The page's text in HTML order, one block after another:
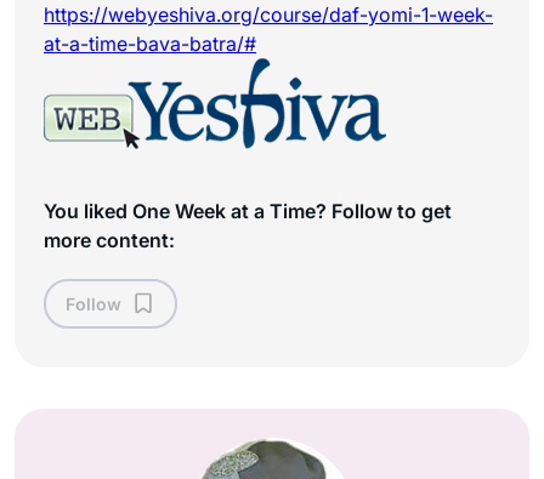
https://webyeshiva.org/course/daf-yomi-1-week-
at-a-time-bava-batra/#
You liked One Week at a Time? Follow to get
more content:
Follow